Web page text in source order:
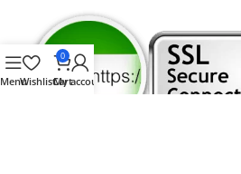
MenuWishlist
0
Cart
My account